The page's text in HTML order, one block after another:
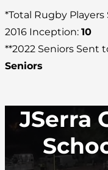
*Total Rugby
2016 Inception: 10
**2022 Seniors Sent
Seniors
JSerra